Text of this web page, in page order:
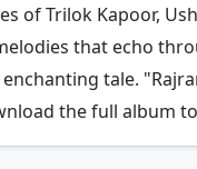
of Trilok Kapoor,
that echo
tale.
the full album